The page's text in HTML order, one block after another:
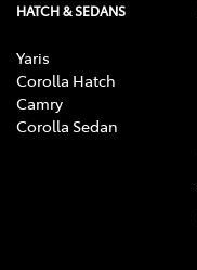
HATCH & SEDANS
Yaris
Corolla Hatch
Camry
Corolla Sedan